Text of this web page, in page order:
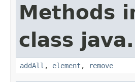
Methods
class
addAll , element , remove